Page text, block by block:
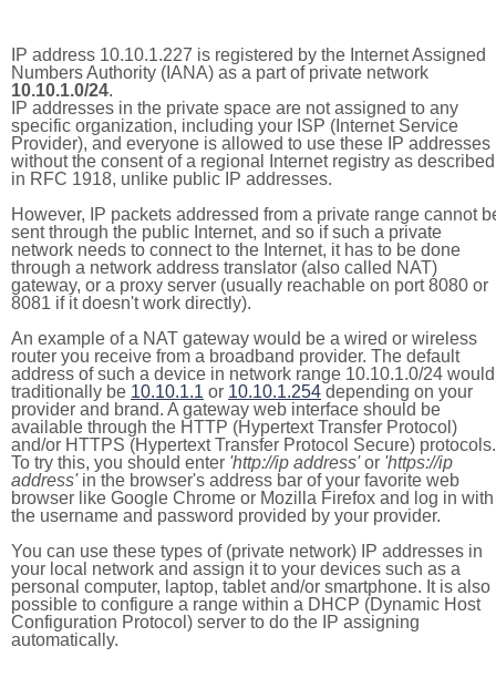
IP address 10.10.1.227 is registered by the Internet Assigned
Numbers Authority (IANA) as a part of private network
10.10.1.0/24.
IP addresses in the private space are not assigned to any
specific organization, including your ISP (Internet Service
Provider), and everyone is allowed to use these IP addresses
without the consent of a regional Internet registry as described
in RFC 1918, unlike public IP addresses.
However, IP packets addressed from a private range cannot
sent through the public Internet, and so if such a private
network needs to connect to the Internet, it has to be done
through a network address translator (also called NAT)
gateway, or a proxy server (usually reachable on port 8080 or
8081 if it doesn't work directly).
An example of a NAT gateway would be a wired or wireless
router you receive from a broadband provider. The default
address of such a device in network range 10.10.1.0/24 would
traditionally be 10.10.1.1 or 10.10.1.254 depending on your
provider and brand. A gateway web interface should be
available through the HTTP (Hypertext Transfer Protocol)
and/or HTTPS (Hypertext Transfer Protocol Secure) protocols.
To try this, you should enter 'http://ip address'or 'https://ip
address'in the browser's address bar of your favorite web
browser like Google Chrome or Mozilla Firefox and log in with
the username and password provided by your provider.
You can use these types of (private network) IP addresses in
your local network and assign it to your devices such as a
personal computer, laptop, tablet and/or smartphone. It is also
possible to configure a range within a DHCP (Dynamic Host
Configuration Protocol) server to do the IP assigning
automatically.